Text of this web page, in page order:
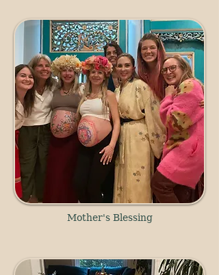
Mother's Blessing